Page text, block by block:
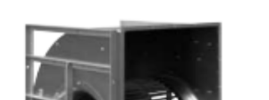
ECE UK
Drawings